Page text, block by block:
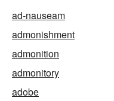
ad-nauseam
admonishment
admonition
admonitory
adobe